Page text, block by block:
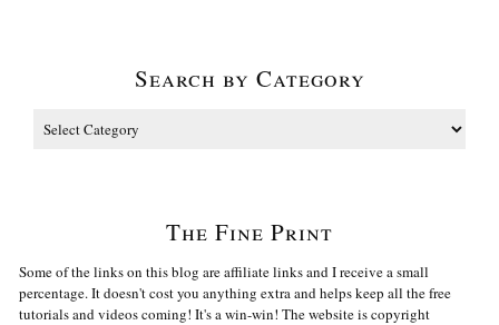
Search by Category
The Fine Print
Some of the links on this blog are affiliate links and I receive a small
percentage. It doesn't cost you anything extra and helps keep all the free
tutorials and videos coming! It's a win-win! The website is copyright